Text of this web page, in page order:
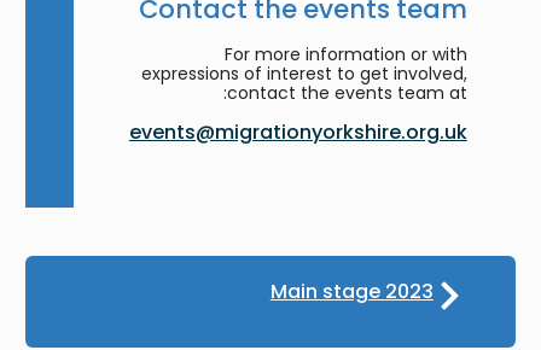
Contact the events team
For more information or with
expressions of interest to get involved,
contact the events team at:
events@migrationyorkshire.org.uk
Main stage 2023